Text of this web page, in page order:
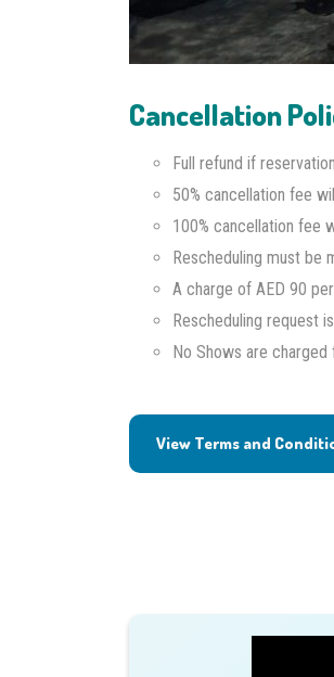
Cancellation
Full refund if
50% cancellation fee
100% cancellation fee
Rescheduling must be
A charge of AED 90
Rescheduling request
No Shows are
View Terms and